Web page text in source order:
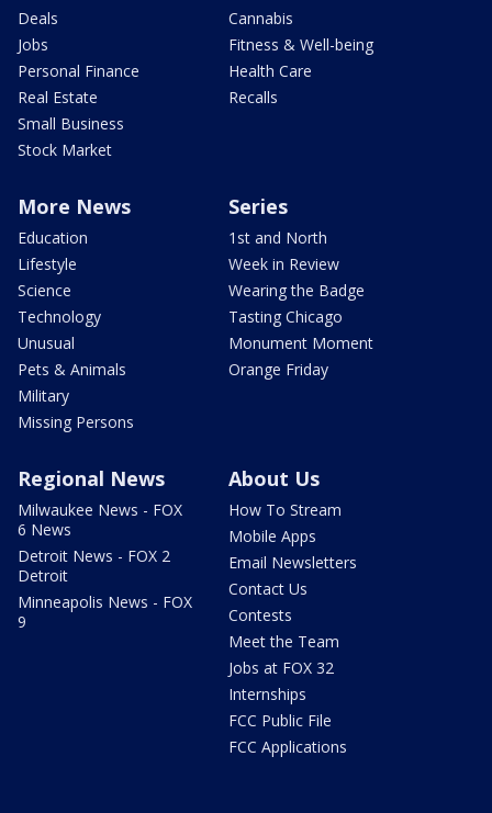
Deals
Jobs
Personal Finance
Real Estate
Small Business
Stock Market
Cannabis
Fitness & Well-being
Health Care
Recalls
More News
Education
Lifestyle
Science
Technology
Unusual
Pets & Animals
Military
Missing Persons
Series
1st and North
Week in Review
Wearing the Badge
Tasting Chicago
Monument Moment
Orange Friday
Regional News
Milwaukee News - FOX
6 News
Detroit News - FOX 2
Detroit
Minneapolis News - FOX
9
About Us
How To Stream
Mobile Apps
Email Newsletters
Contact Us
Contests
Meet the Team
Jobs at FOX 32
Internships
FCC Public File
FCC Applications